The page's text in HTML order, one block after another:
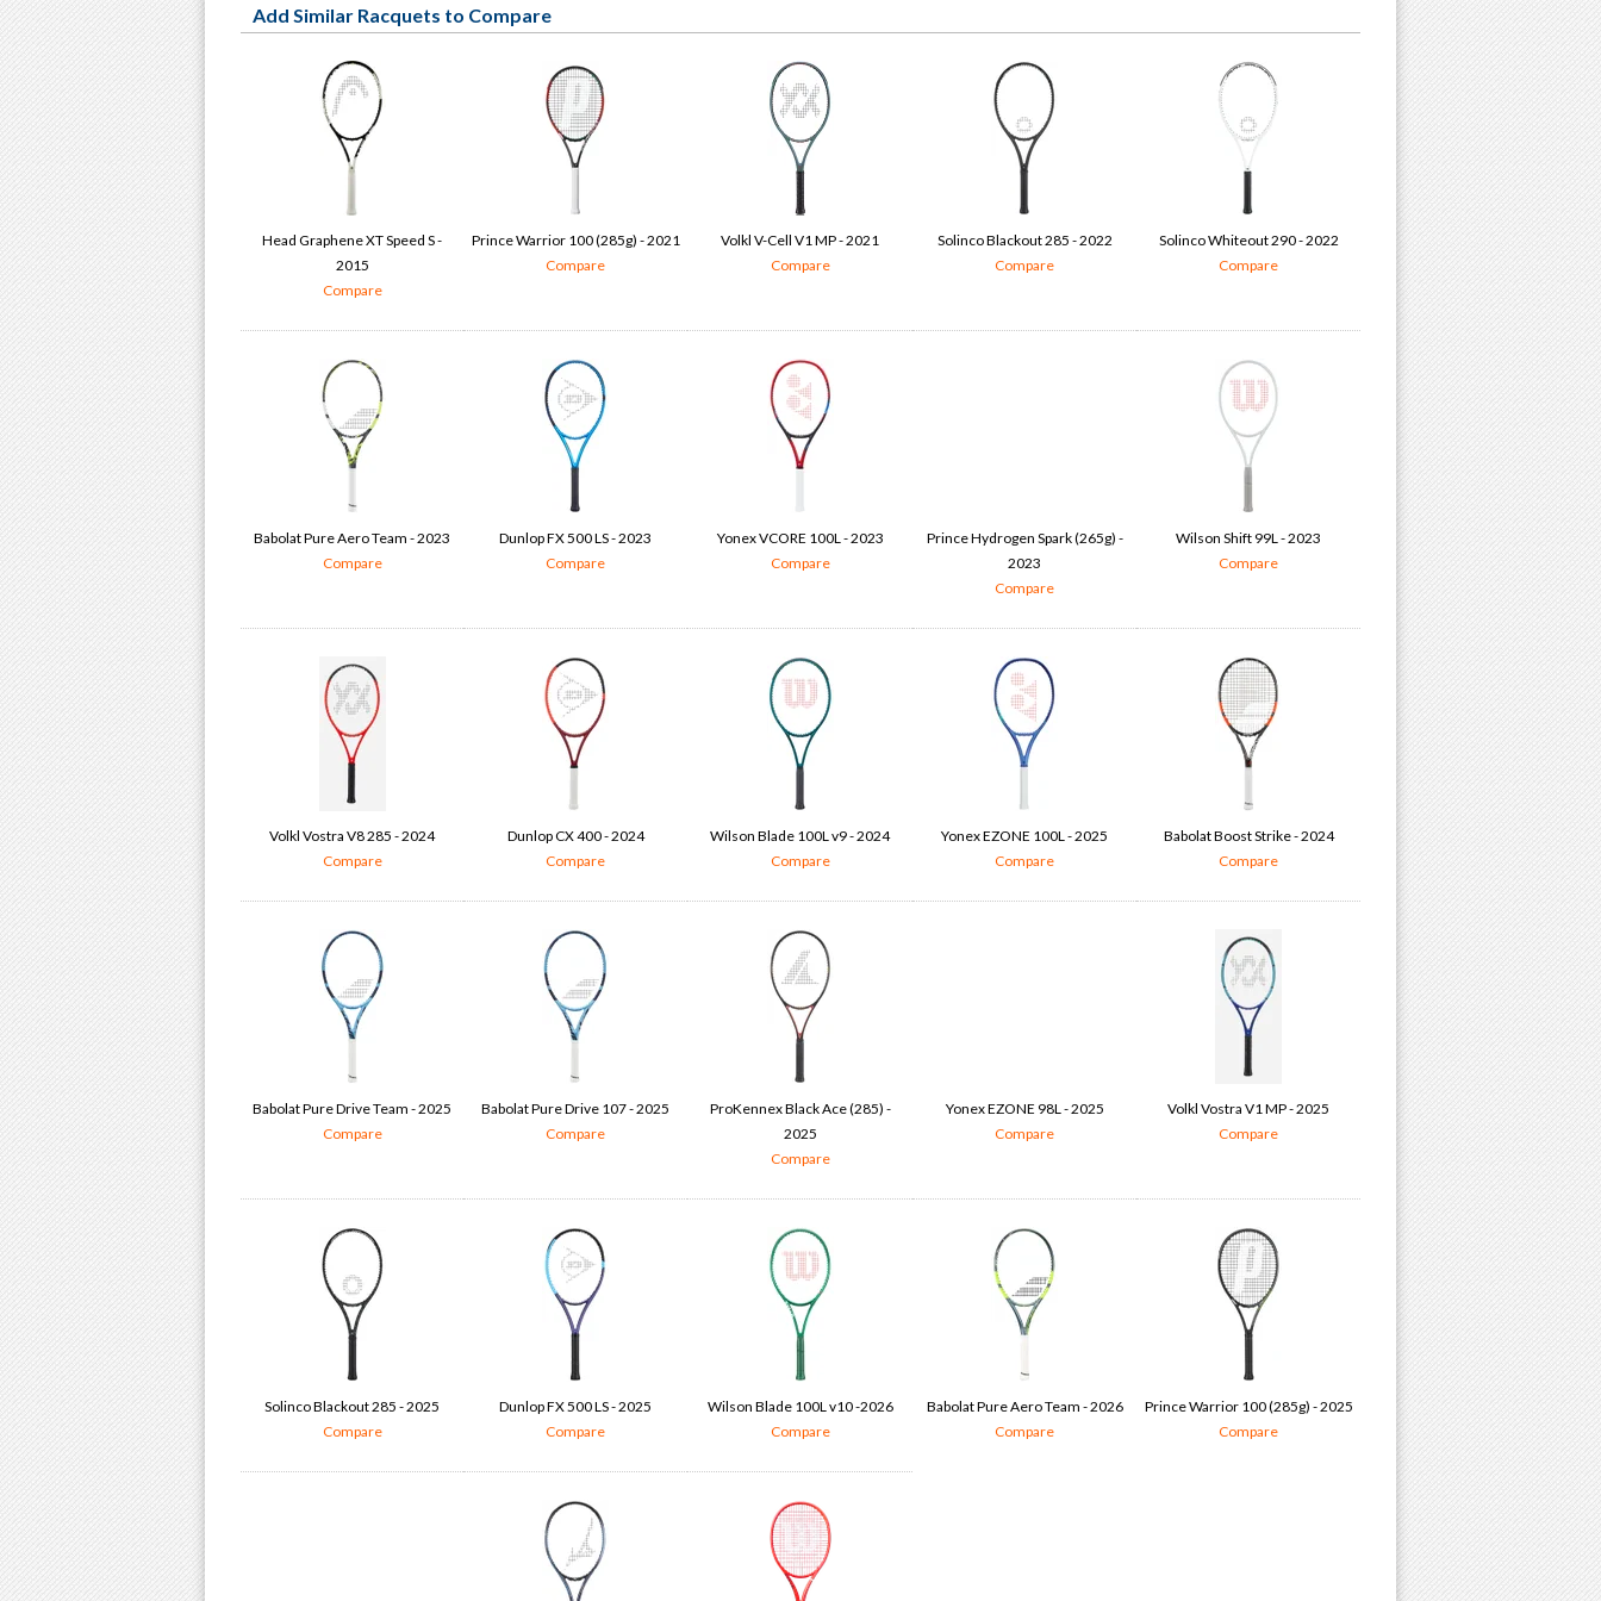
Add Similar Racquets to Compare
Head Graphene XT Speed S -
2015
Compare
Prince Warrior 100 (285g) - 2021
Compare
Volkl V-Cell V1 MP - 2021
Compare
Solinco Blackout 285 - 2022
Compare
Solinco Whiteout 290 - 2022
Compare
Babolat Pure Aero Team - 2023
Compare
Dunlop FX 500 LS - 2023
Compare
Yonex VCORE 100L - 2023
Compare
Prince Hydrogen Spark (265g) -
2023
Compare
Wilson Shift 99L - 2023
Compare
Volkl Vostra V8 285 - 2024
Compare
Dunlop CX 400 - 2024
Compare
Wilson Blade 100L v9 - 2024
Compare
Yonex EZONE 100L - 2025
Compare
Babolat Boost Strike - 2024
Compare
Babolat Pure Drive Team - 2025
Compare
Babolat Pure Drive 107 - 2025
Compare
ProKennex Black Ace (285) -
2025
Compare
Yonex EZONE 98L - 2025
Compare
Volkl Vostra V1 MP - 2025
Compare
Solinco Blackout 285 - 2025
Compare
Dunlop FX 500 LS - 2025
Compare
Wilson Blade 100L v10 -2026
Compare
Babolat Pure Aero Team - 2026
Compare
Prince Warrior 100 (285g) - 2025
Compare